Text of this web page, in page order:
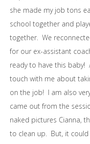
she made my job tons
school together and
together. We
for our ex-assistant
ready to have this baby!
touch with me about
on the job! I am also
came out from the
naked pictures Cianna,
to clean up. But, it